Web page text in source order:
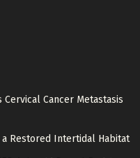
Cervical Cancer Metastasis
a Restored Intertidal Habitat